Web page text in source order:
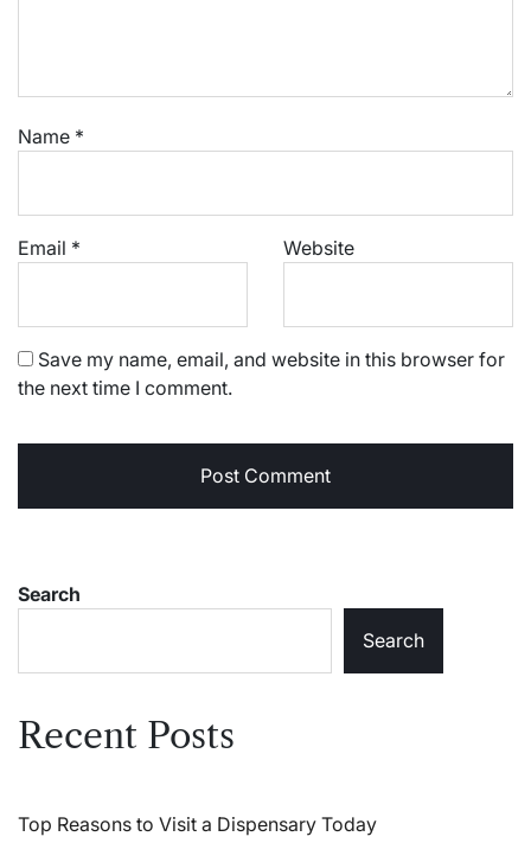
Name *
Email * Website
Save my name, email, and website in this browser for
the next time I comment.
Search
Search
Recent Posts
Top Reasons to Visit a Dispensary Today